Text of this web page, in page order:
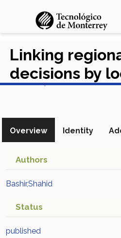
Linking
decisions by
View in Scopus
Overview Identity
Authors
Bashir,Shahid
Status
published